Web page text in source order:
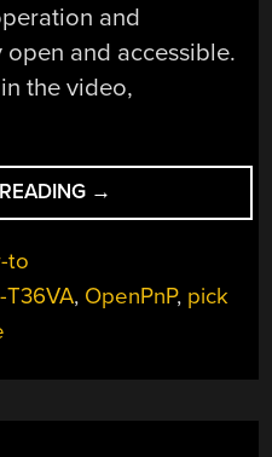
and
and accessible.
the video,
“HOW
TO
PICK
FOR
→
to
T36VA, OpenPnP, pick